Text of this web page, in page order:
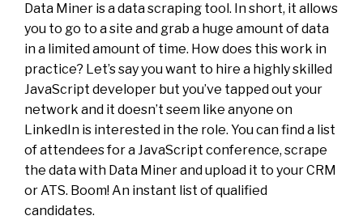
Data Miner is a data scraping tool. In short, it allows
you to go to a site and grab a huge amount of data
in a limited amount of time. How does this work in
practice? Let’s say you want to hire a highly skilled
JavaScript developer but you’ve tapped out your
network and it doesn’t seem like anyone on
LinkedIn is interested in the role. You can find a list
of attendees for a JavaScript conference, scrape
the data with Data Miner and upload it to your CRM
or ATS. Boom! An instant list of qualified
candidates.